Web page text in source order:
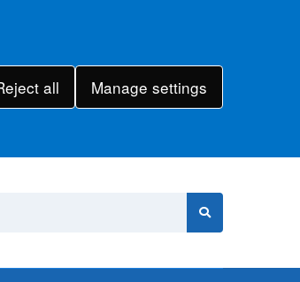
all Manage settings